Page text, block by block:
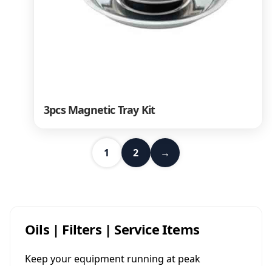
3pcs Magnetic Tray Kit
1 2 →
Oils | Filters | Service Items
Keep your equipment running at peak